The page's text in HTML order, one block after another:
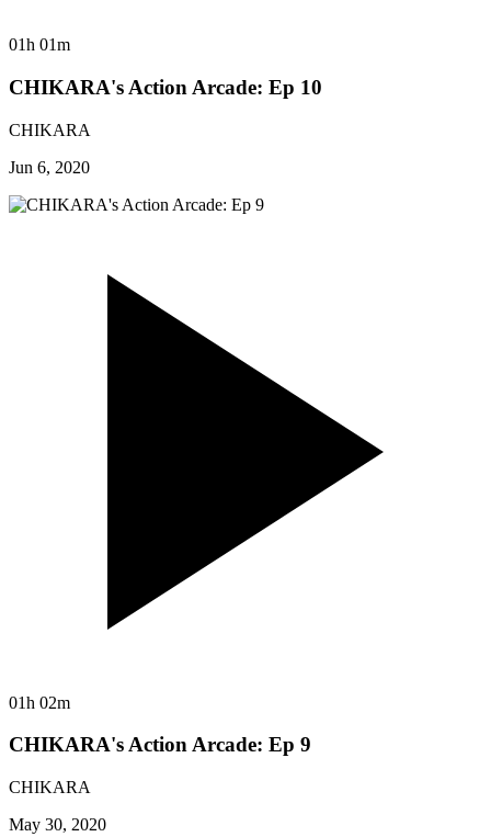
01h 01m
CHIKARA's Action Arcade: Ep 10
CHIKARA
Jun 6, 2020
01h 02m
CHIKARA's Action Arcade: Ep 9
CHIKARA
May 30, 2020